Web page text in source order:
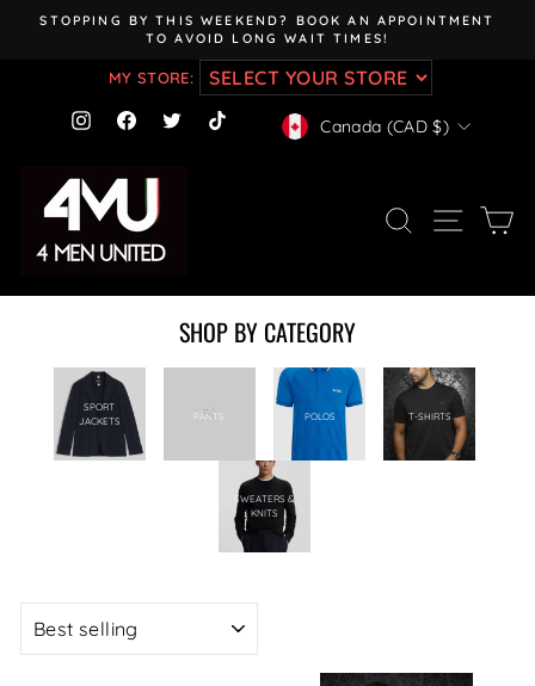
Pause
slideshow
STOPPING BY THIS WEEKEND? BOOK AN APPOINTMENT
TO AVOID LONG WAIT TIMES!
MY STORE:
InstagramFacebook
TwitterTikTok CURRENCY
Canada (CAD $)
SEARCH SITE
SHOP BY CATEGORY
SPORT
JACKETS
PANTS POLOS T-SHIRTS
SWEATERS &
KNITS